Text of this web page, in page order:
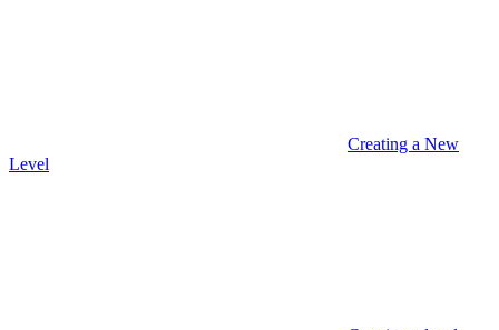
Creating a New
Level